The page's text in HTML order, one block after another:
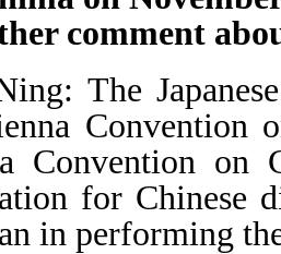
comment
The
Convention
Convention on
for Chinese
in performing